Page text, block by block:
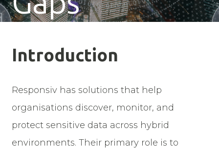
Introduction
Responsiv has solutions that help
organisations discover, monitor, and
protect sensitive data across hybrid
environments. Their primary role is to